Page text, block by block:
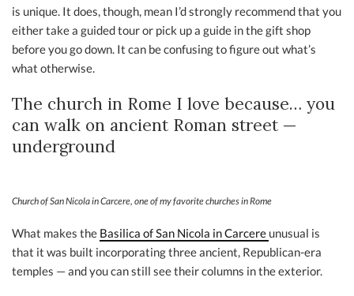
is unique. It does, though, mean I’d strongly recommend that you
either take a guided tour or pick up a guide in the gift shop
before you go down. It can be confusing to figure out what’s
what otherwise.
The church in Rome I love because… you
can walk on ancient Roman street —
underground
Church of San Nicola in Carcere, one of my favorite churches in Rome
What makes the Basilica of San Nicola in Carcere unusual is
that it was built incorporating three ancient, Republican-era
temples — and you can still see their columns in the exterior.